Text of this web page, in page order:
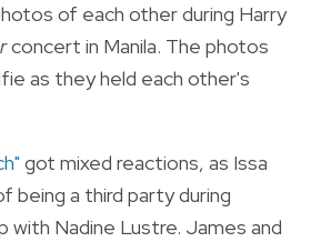
of each other during Harry
concert in Manila. The photos
as they held each other's
got mixed reactions, as Issa
being a third party during
with Nadine Lustre. James and